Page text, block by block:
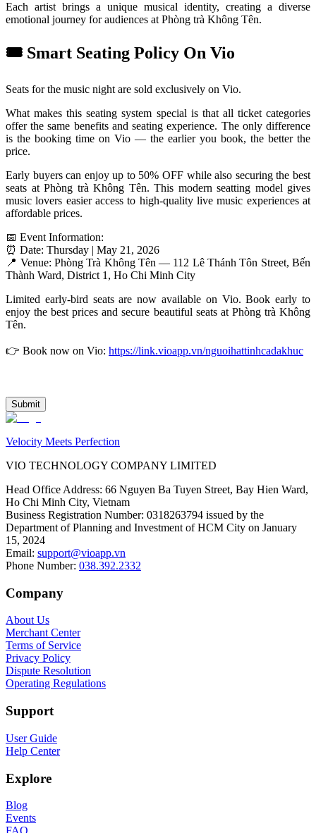
Each artist brings a unique musical identity, creating a diverse
emotional journey for audiences at Phòng trà Không Tên.
🎟️ Smart Seating Policy On Vio
Seats for the music night are sold exclusively on Vio.
What makes this seating system special is that all ticket categories
offer the same benefits and seating experience. The only difference
is the booking time on Vio — the earlier you book, the better the
price.
Early buyers can enjoy up to 50% OFF while also securing the best
seats at Phòng trà Không Tên. This modern seatting model gives
music lovers easier access to high-quality live music experiences at
affordable prices.
📅 Event Information:
⏰ Date: Thursday | May 21, 2026
📍 Venue: Phòng Trà Không Tên — 112 Lê Thánh Tôn Street, Bến
Thành Ward, District 1, Ho Chi Minh City
Limited early-bird seats are now available on Vio. Book early to
enjoy the best prices and secure beautiful seats at Phòng trà Không
Tên.
👉 Book now on Vio: https://link.vioapp.vn/nguoihattinhcadakhuc
Submit
Velocity Meets Perfection
VIO TECHNOLOGY COMPANY LIMITED
Head Office Address: 66 Nguyen Ba Tuyen Street, Bay Hien Ward,
Ho Chi Minh City, Vietnam
Business Registration Number: 0318263794 issued by the
Department of Planning and Investment of HCM City on January
15, 2024
Email: support@vioapp.vn
Phone Number: 038.392.2332
Company
About Us
Merchant Center
Terms of Service
Privacy Policy
Dispute Resolution
Operating Regulations
Support
User Guide
Help Center
Explore
Blog
Events